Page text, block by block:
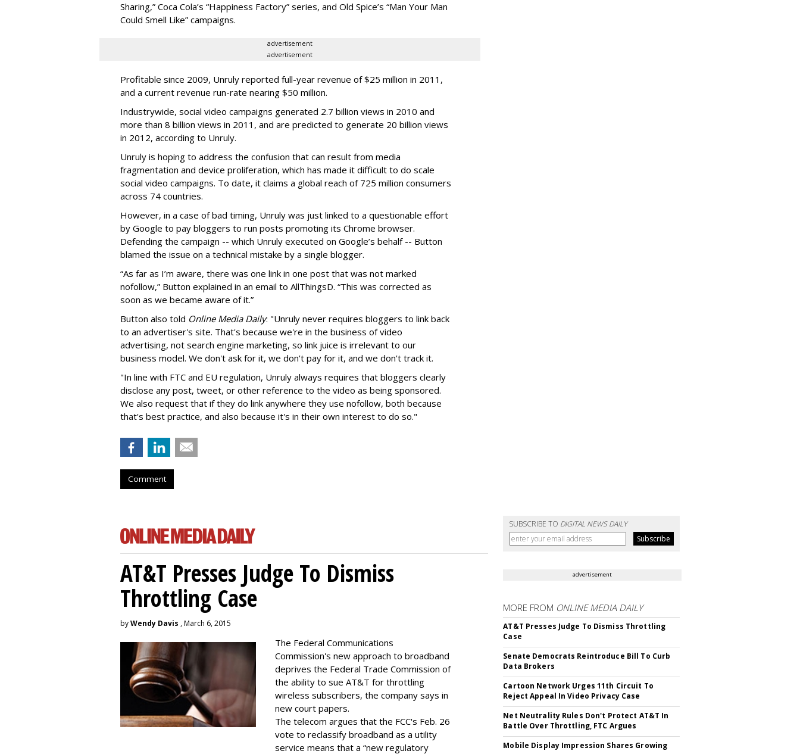
Sharing,” Coca Cola’s “Happiness Factory” series, and Old Spice’s “Man Your Man
Could Smell Like” campaigns.
advertisement
advertisement
Profitable since 2009, Unruly reported full-year revenue of $25 million in 2011,
and a current revenue run-rate nearing $50 million.
Industrywide, social video campaigns generated 2.7 billion views in 2010 and
more than 8 billion views in 2011, and are predicted to generate 20 billion views
in 2012, according to Unruly.
Unruly is hoping to address the confusion that can result from media
fragmentation and device proliferation, which has made it difficult to do scale
social video campaigns. To date, it claims a global reach of 725 million consumers
across 74 countries.
However, in a case of bad timing, Unruly was just linked to a questionable effort
by Google to pay bloggers to run posts promoting its Chrome browser.
Defending the campaign -- which Unruly executed on Google’s behalf -- Button
blamed the issue on a technical mistake by a single blogger.
“As far as I’m aware, there was one link in one post that was not marked
nofollow,” Button explained in an email to AllThingsD. “This was corrected as
soon as we became aware of it.”
Button also told Online Media Daily: "Unruly never requires bloggers to link back
to an advertiser's site. That's because we're in the business of video
advertising, not search engine marketing, so link juice is irrelevant to our
business model. We don't ask for it, we don't pay for it, and we don't track it.
"In line with FTC and EU regulation, Unruly always requires that bloggers clearly
disclose any post, tweet, or other reference to the video as being sponsored.
We also request that if they do link anywhere they use nofollow, both because
that's best practice, and also because it's in their own interest to do so."
Comment
SUBSCRIBE TO DIGITAL NEWS DAILY
AT&T Presses Judge To Dismiss
Throttling Case
byWendy Davis , March 6, 2015
The Federal Communications
Commission's new approach to broadband
deprives the Federal Trade Commission of
the ability to sue AT&T for throttling
wireless subscribers, the company says in
new court papers.
The telecom argues that the FCC's Feb. 26
vote to reclassify broadband as a utility
service means that a “new regulatory
advertisement
MORE FROM ONLINE MEDIA DAILY
AT&T Presses Judge To Dismiss Throttling
Case
Senate Democrats Reintroduce Bill To Curb
Data Brokers
Cartoon Network Urges 11th Circuit To
Reject Appeal In Video Privacy Case
Net Neutrality Rules Don't Protect AT&T In
Battle Over Throttling, FTC Argues
Mobile Display Impression Shares Growing